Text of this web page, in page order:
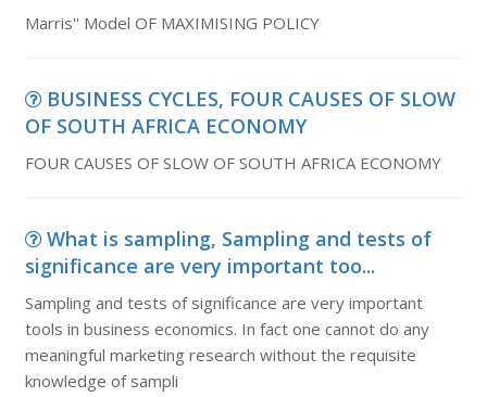
Marris'' Model OF MAXIMISING POLICY
BUSINESS CYCLES, FOUR CAUSES OF SLOW
OF SOUTH AFRICA ECONOMY
FOUR CAUSES OF SLOW OF SOUTH AFRICA ECONOMY
What is sampling, Sampling and tests of
significance are very important too...
Sampling and tests of significance are very important
tools in business economics. In fact one cannot do any
meaningful marketing research without the requisite
knowledge of sampli